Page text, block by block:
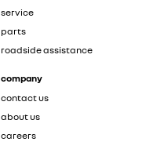
service
parts
roadside assistance
company
contact us
about us
careers